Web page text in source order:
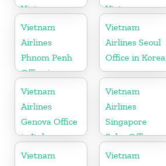
Vietnam
Vietnam
Vietnam
Airlines
Phnom Penh
Office in
Cambodia
Vietnam
Airlines Seoul
Office in Korea
Vietnam
Airlines
Genova Office
in Italy
Vietnam
Airlines
Singapore
Sales Office
Vietnam
Vietnam